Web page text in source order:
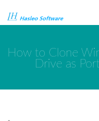
How to Clone
Drive as